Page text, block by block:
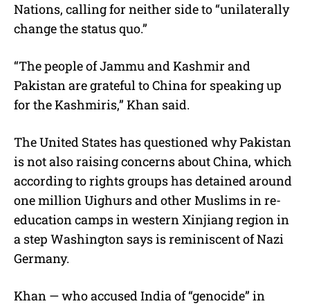
Nations, calling for neither side to “unilaterally
change the status quo.”
“The people of Jammu and Kashmir and
Pakistan are grateful to China for speaking up
for the Kashmiris,” Khan said.
The United States has questioned why Pakistan
is not also raising concerns about China, which
according to rights groups has detained around
one million Uighurs and other Muslims in re-
education camps in western Xinjiang region in
a step Washington says is reminiscent of Nazi
Germany.
Khan — who accused India of “genocide” in